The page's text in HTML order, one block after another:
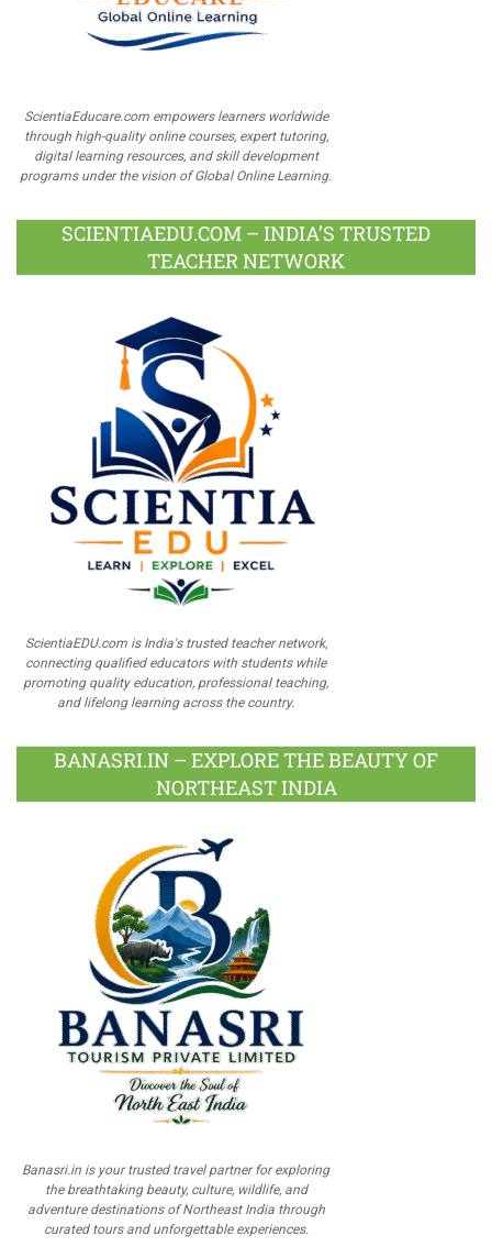
ScientiaEducare.com empowers learners worldwide
through high-quality online courses, expert tutoring,
digital learning resources, and skill development
programs under the vision of Global Online Learning.
SCIENTIAEDU.COM – INDIA’S TRUSTED
TEACHER NETWORK
ScientiaEDU.com is India's trusted teacher network,
connecting qualified educators with students while
promoting quality education, professional teaching,
and lifelong learning across the country.
BANASRI.IN – EXPLORE THE BEAUTY OF
NORTHEAST INDIA
Banasri.in is your trusted travel partner for exploring
the breathtaking beauty, culture, wildlife, and
adventure destinations of Northeast India through
curated tours and unforgettable experiences.